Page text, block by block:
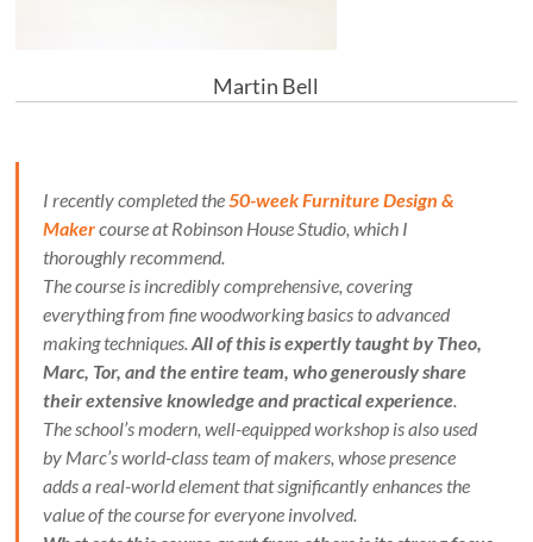
Martin Bell
I recently completed the50-week Furniture Design &
Makercourse at Robinson House Studio, which I
thoroughly recommend.
The course is incredibly comprehensive, covering
everything from fine woodworking basics to advanced
making techniques.All of this is expertly taught by Theo,
Marc, Tor, and the entire team, who generously share
their extensive knowledge and practical experience.
The school’s modern, well-equipped workshop is also used
by Marc’s world-class team of makers, whose presence
adds a real-world element that significantly enhances the
value of the course for everyone involved.